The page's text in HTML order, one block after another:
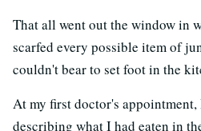
That all went out the window in
scarfed every possible item of
couldn't bear to set foot in the
At my first doctor's
describing what I had eaten in